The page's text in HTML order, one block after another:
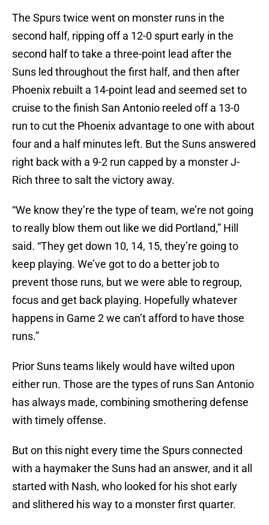
The Spurs twice went on monster runs in the
second half, ripping off a 12-0 spurt early in the
second half to take a three-point lead after the
Suns led throughout the first half, and then after
Phoenix rebuilt a 14-point lead and seemed set to
cruise to the finish San Antonio reeled off a 13-0
run to cut the Phoenix advantage to one with about
four and a half minutes left. But the Suns answered
right back with a 9-2 run capped by a monster J-
Rich three to salt the victory away.
“We know they’re the type of team, we’re not going
to really blow them out like we did Portland,” Hill
said. “They get down 10, 14, 15, they’re going to
keep playing. We’ve got to do a better job to
prevent those runs, but we were able to regroup,
focus and get back playing. Hopefully whatever
happens in Game 2 we can’t afford to have those
runs.”
Prior Suns teams likely would have wilted upon
either run. Those are the types of runs San Antonio
has always made, combining smothering defense
with timely offense.
But on this night every time the Spurs connected
with a haymaker the Suns had an answer, and it all
started with Nash, who looked for his shot early
and slithered his way to a monster first quarter.